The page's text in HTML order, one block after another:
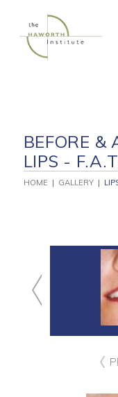
content
BEFORE &
LIPS -
HOME | GALLERY|